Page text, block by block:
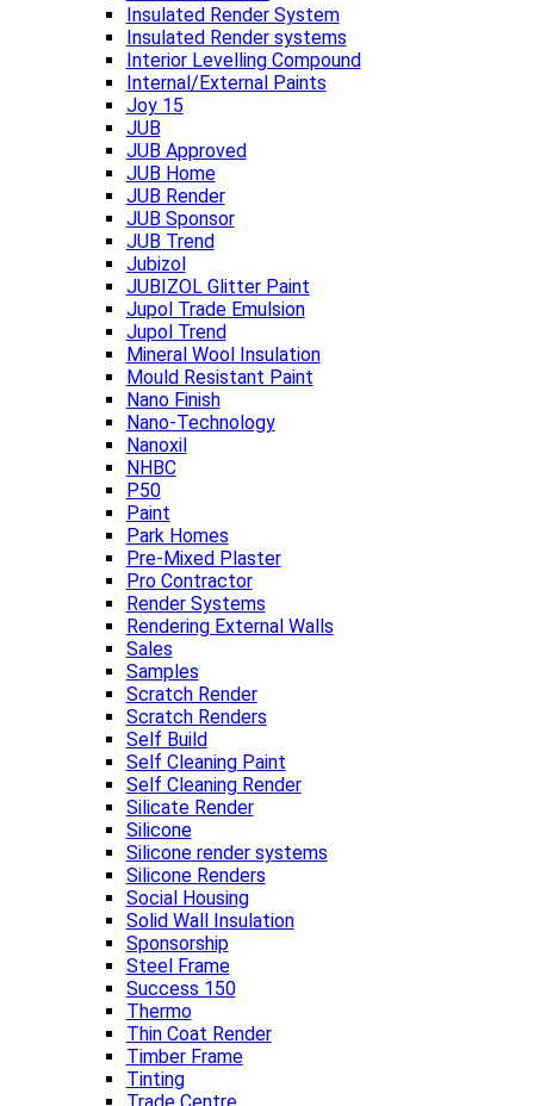
Insulated Render System
Insulated Render systems
Interior Levelling Compound
Internal/External Paints
Joy 15
JUB
JUB Approved
JUB Home
JUB Render
JUB Sponsor
JUB Trend
Jubizol
JUBIZOL Glitter Paint
Jupol Trade Emulsion
Jupol Trend
Mineral Wool Insulation
Mould Resistant Paint
Nano Finish
Nano-Technology
Nanoxil
NHBC
P50
Paint
Park Homes
Pre-Mixed Plaster
Pro Contractor
Render Systems
Rendering External Walls
Sales
Samples
Scratch Render
Scratch Renders
Self Build
Self Cleaning Paint
Self Cleaning Render
Silicate Render
Silicone
Silicone render systems
Silicone Renders
Social Housing
Solid Wall Insulation
Sponsorship
Steel Frame
Success 150
Thermo
Thin Coat Render
Timber Frame
Tinting